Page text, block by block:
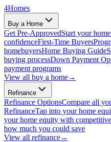
4Homes
Buy a Home
Get Pre-ApprovedStart your
confidenceFirst-Time Buyers
homebuyersHome Buying Guide
buying processDown Payment
payment programs
View all buy a home→
Refinance
Refinance OptionsCompare all
RefinanceTap into your home
your home equity with
how much you could save
View all refinance→